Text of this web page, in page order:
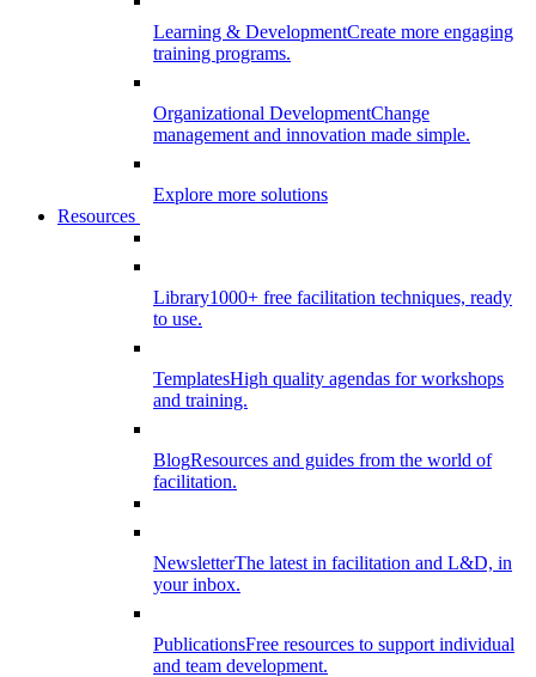
Learning & DevelopmentCreate more engaging
training programs.
Organizational DevelopmentChange
management and innovation made simple.
Explore more solutions
Resources
Library1000+ free facilitation techniques, ready
to use.
TemplatesHigh quality agendas for workshops
and training.
BlogResources and guides from the world of
facilitation.
NewsletterThe latest in facilitation and L&D, in
your inbox.
PublicationsFree resources to support individual
and team development.